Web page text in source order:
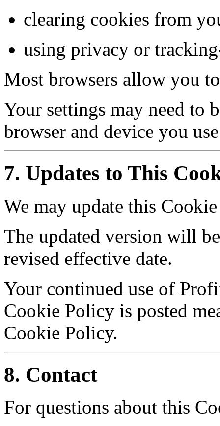
clearing cookies from
using privacy or
Most browsers allow you
Your settings may need to
browser and device you
7. Updates to This
We may update this
The updated version will
revised effective date.
Your continued use of
Cookie Policy is posted
Cookie Policy.
8. Contact
For questions about this